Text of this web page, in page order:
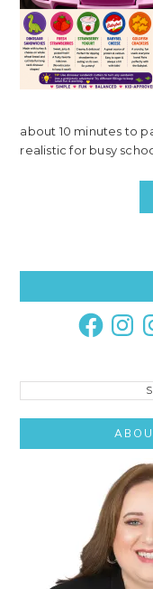
about 10 minutes to
realistic for busy school
Sidebar
Facebook
Search